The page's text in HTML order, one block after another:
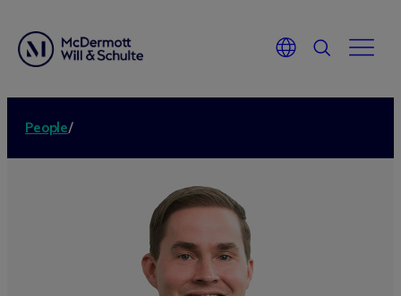
People/